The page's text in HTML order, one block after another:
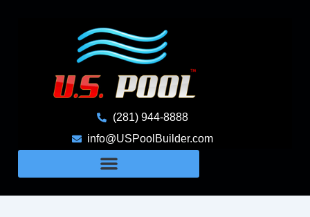
(281) 944-8888
info@USPoolBuilder.com